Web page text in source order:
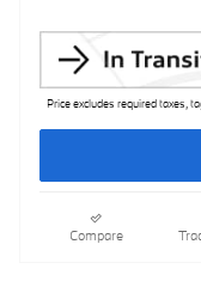
Price excludes required taxes,
Compare